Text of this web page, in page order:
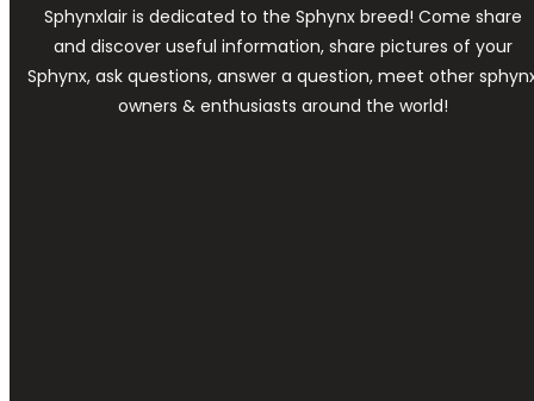
Sphynxlair is dedicated to the Sphynx breed! Come share
and discover useful information, share pictures of your
Sphynx, ask questions, answer a question, meet other
owners & enthusiasts around the world!